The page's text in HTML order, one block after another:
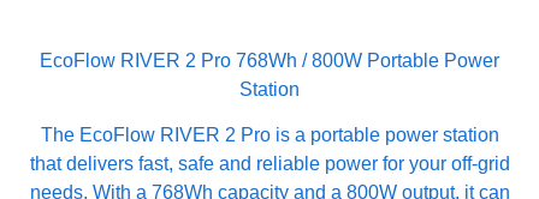
EcoFlow RIVER 2 Pro 768Wh / 800W Portable Power
Station
The EcoFlow RIVER 2 Pro is a portable power station
that delivers fast, safe and reliable power for your off-grid
needs. With a 768Wh capacity and a 800W output, it can